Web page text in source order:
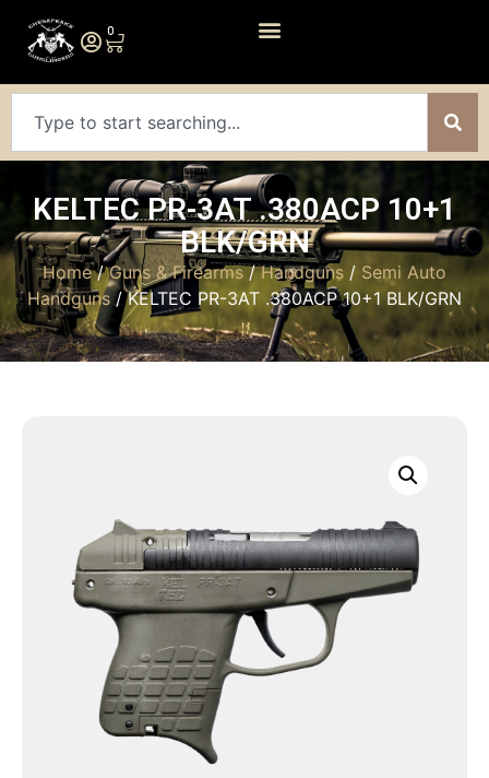
0
KELTEC PR-3AT .380ACP 10+1
BLK/GRN
Home/Guns & Firearms/Handguns / Semi Auto
Handguns/ KELTEC PR-3AT .380ACP 10+1 BLK/GRN